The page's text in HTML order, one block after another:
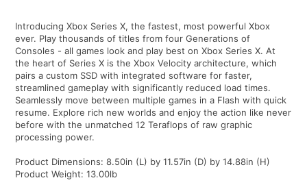
Introducing Xbox Series X, the fastest, most powerful Xbox
ever. Play thousands of titles from four Generations of
Consoles - all games look and play best on Xbox Series X. At
the heart of Series X is the Xbox Velocity architecture, which
pairs a custom SSD with integrated software for faster,
streamlined gameplay with significantly reduced load times.
Seamlessly move between multiple games in a Flash with quick
resume. Explore rich new worlds and enjoy the action like never
before with the unmatched 12 Teraflops of raw graphic
processing power.
Product Dimensions: 8.50in (L) by 11.57in (D) by 14.88in (H)
Product Weight: 13.00lb